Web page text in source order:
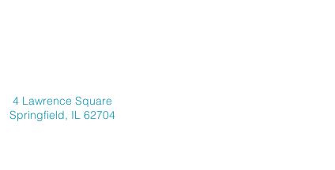
4 Lawrence Square
Springfield, IL 62704